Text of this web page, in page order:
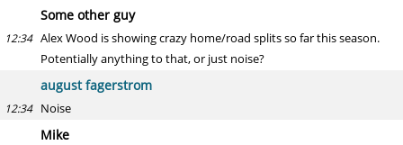
Some other guy
12:34 Alex Wood is showing crazy home/road splits so far this season.
Potentially anything to that, or just noise?
august fagerstrom
12:34 Noise
Mike